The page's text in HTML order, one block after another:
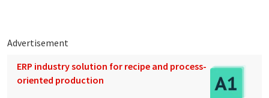
Advertisement
ERP industry solution for recipe and process-
oriented production